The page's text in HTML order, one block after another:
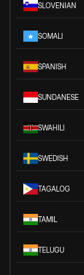
SLOVENIAN
SOMALI
SPANISH
SUNDANESE
SWAHILI
SWEDISH
TAGALOG
TAMIL
TELUGU